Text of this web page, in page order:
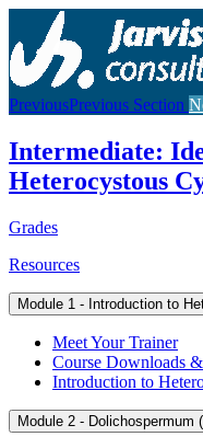
Return
course:
Intermediate:
Identification
of
Cyanophyta
PreviousPrevious Section
Intermediate:
Heterocystous
Grades
Resources
Module 1 - Introduction to
Meet Your Trainer
Course Downloads
Introduction to
Module 2 - Dolichospermum